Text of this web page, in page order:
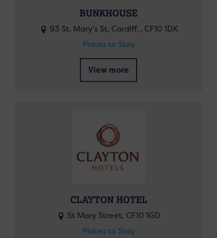
BUNKHOUSE
93 St. Mary's St, Cardiff, , CF10 1DX
Places to Stay
View more
CLAYTON HOTEL
St Mary Street, CF10 1GD
Places to Stay